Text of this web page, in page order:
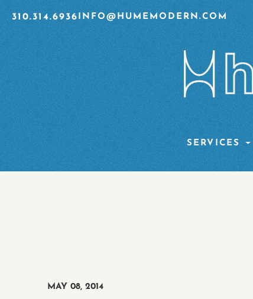
310.314.6936 INFO@HUMEMODERN.COM
SERVICES
MAY 08, 2014